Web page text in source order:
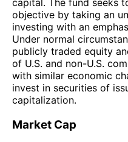
objective by taking an
investing with an
Under normal
publicly traded equity
of U.S. and non-U.S.
with similar economic
invest in securities of
capitalization.
Market Cap